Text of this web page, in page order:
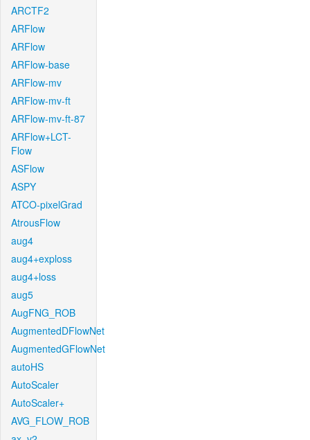
ARCTF2
ARFlow
ARFlow
ARFlow-base
ARFlow-mv
ARFlow-mv-ft
ARFlow-mv-ft-87
ARFlow+LCT-
Flow
ASFlow
ASPY
ATCO-pixelGrad
AtrousFlow
aug4
aug4+exploss
aug4+loss
aug5
AugFNG_ROB
AugmentedDFlowNet
AugmentedGFlowNet
autoHS
AutoScaler
AutoScaler+
AVG_FLOW_ROB